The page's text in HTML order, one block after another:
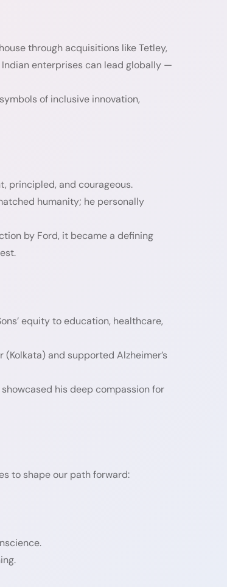
through acquisitions like Tetley,
Indian enterprises can lead globally —
of inclusive innovation,
principled, and courageous.
humanity; he personally
by Ford, it became a defining
equity to education, healthcare,
and supported Alzheimer’s
his deep compassion for
to shape our path forward: